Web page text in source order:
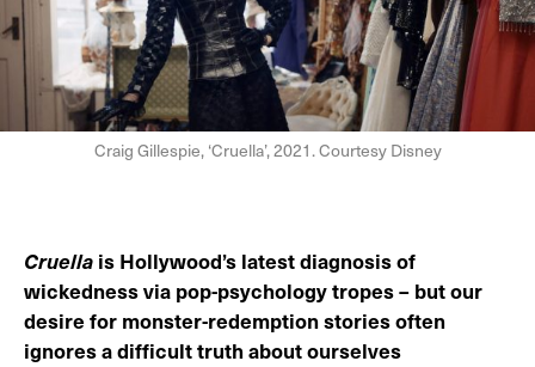
Craig Gillespie, ‘Cruella’, 2021. Courtesy Disney
Cruellais Hollywood’s latest diagnosis of
wickedness via pop-psychology tropes – but our
desire for monster-redemption stories often
ignores a difficult truth about ourselves